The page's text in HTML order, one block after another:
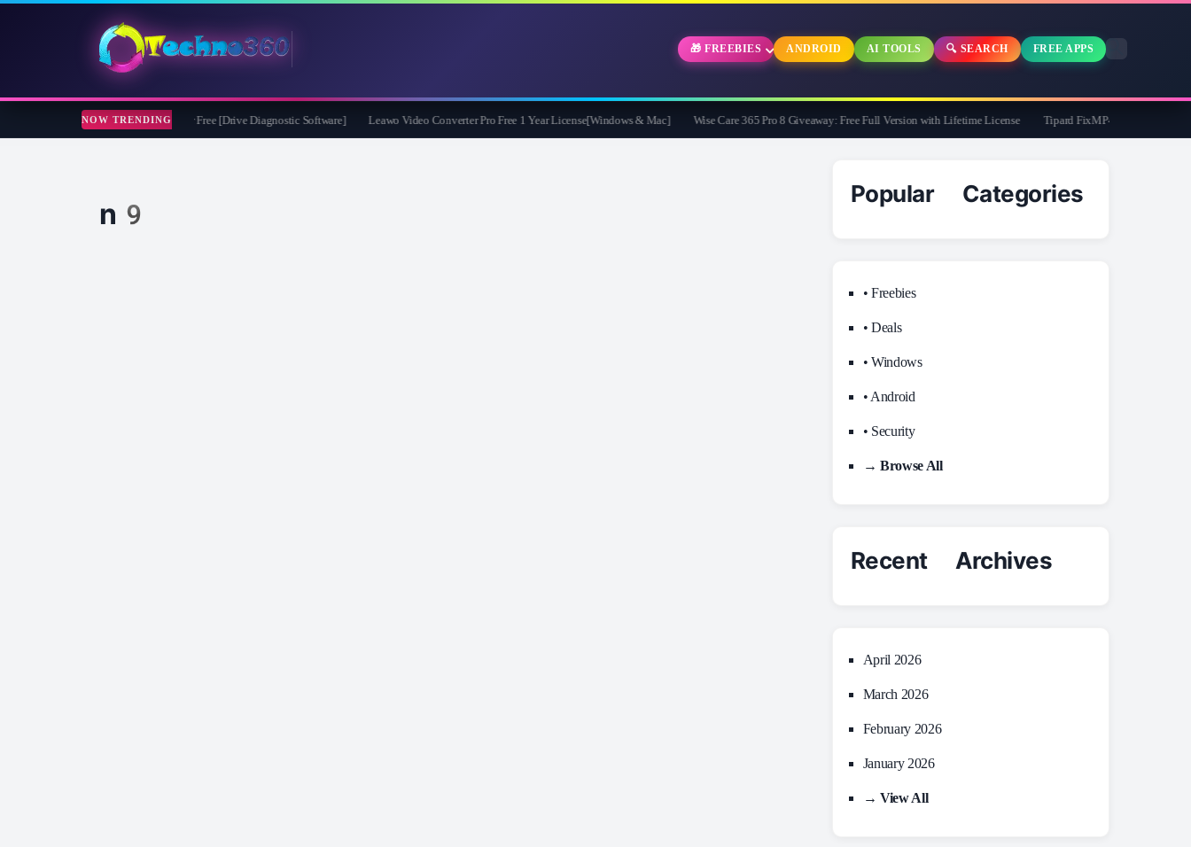
🎁 FREEBIES ANDROID AI TOOLS 🔍 SEARCH FREE APPS
NOW TRENDING
CheckDrive 2026 Full Version for Free [Drive Diagnostic Software] Leawo Video Converter Pro Free 1 Year License[Windows & Mac] Wise Care 365 Pro 8 Giveaway: Free Full Version with Lifetime License Tipard FixMP4- Video Repair Free
n9
Popular Categories
• Freebies
• Deals
• Windows
• Android
• Security
→ Browse All
Recent Archives
April 2026
March 2026
February 2026
January 2026
→ View All